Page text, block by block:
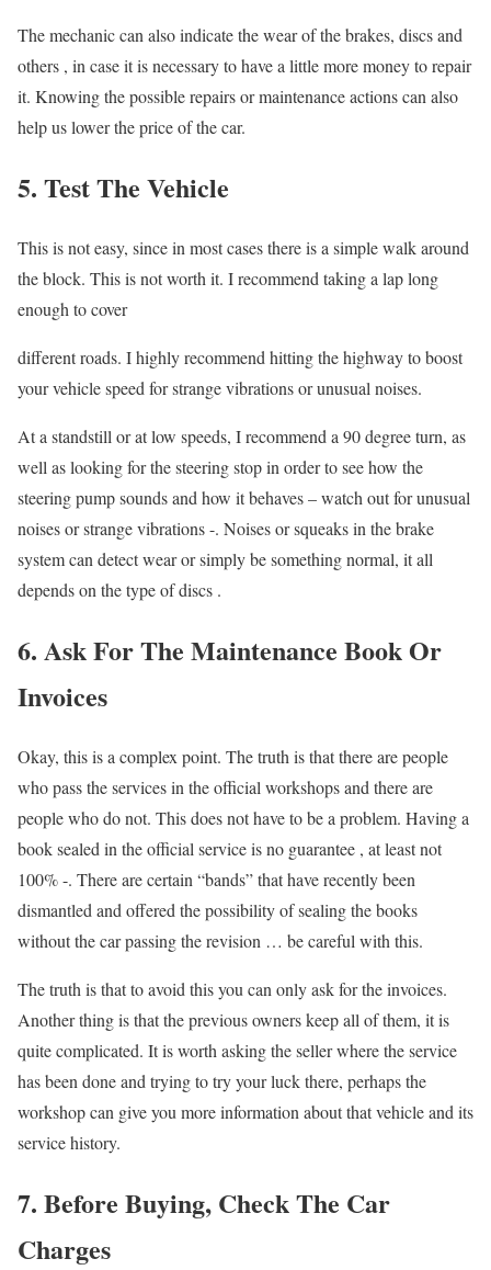
The mechanic can also indicate the wear of the brakes, discs and
others , in case it is necessary to have a little more money to repair
it. Knowing the possible repairs or maintenance actions can also
help us lower the price of the car.
5. Test The Vehicle
This is not easy, since in most cases there is a simple walk around
the block. This is not worth it. I recommend taking a lap long
enough to cover
different roads. I highly recommend hitting the highway to boost
your vehicle speed for strange vibrations or unusual noises.
At a standstill or at low speeds, I recommend a 90 degree turn, as
well as looking for the steering stop in order to see how the
steering pump sounds and how it behaves – watch out for unusual
noises or strange vibrations -. Noises or squeaks in the brake
system can detect wear or simply be something normal, it all
depends on the type of discs .
6. Ask For The Maintenance Book Or
Invoices
Okay, this is a complex point. The truth is that there are people
who pass the services in the official workshops and there are
people who do not. This does not have to be a problem. Having a
book sealed in the official service is no guarantee , at least not
100% -. There are certain “bands” that have recently been
dismantled and offered the possibility of sealing the books
without the car passing the revision … be careful with this.
The truth is that to avoid this you can only ask for the invoices.
Another thing is that the previous owners keep all of them, it is
quite complicated. It is worth asking the seller where the service
has been done and trying to try your luck there, perhaps the
workshop can give you more information about that vehicle and its
service history.
7. Before Buying, Check The Car
Charges